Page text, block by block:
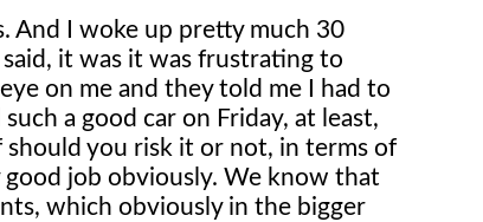
And I woke up pretty much 30
it was it was frustrating to
on me and they told me I had to
a good car on Friday, at least,
you risk it or not, in terms of
job obviously. We know that
which obviously in the bigger